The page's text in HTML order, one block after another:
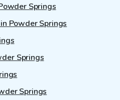
Springs
Powder Springs
Springs
Springs